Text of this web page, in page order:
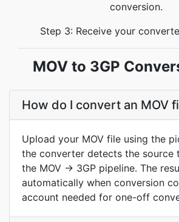
conversion.
Step 3: Receive your
MOV to 3GP
How do I convert an MOV
Upload your MOV file using the
the converter detects the source
the MOV → 3GP pipeline. The
automatically when conversion
account needed for one-off